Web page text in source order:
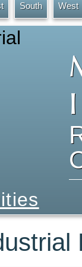
South West